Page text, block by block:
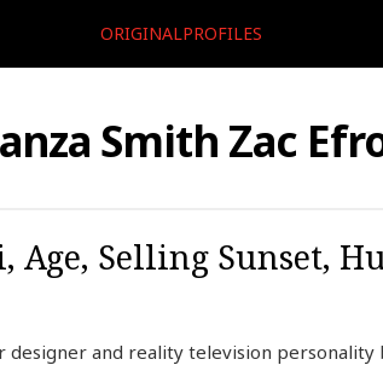
ORIGINALPROFILES
Smith Zac
Selling Sunset,
designer and reality television